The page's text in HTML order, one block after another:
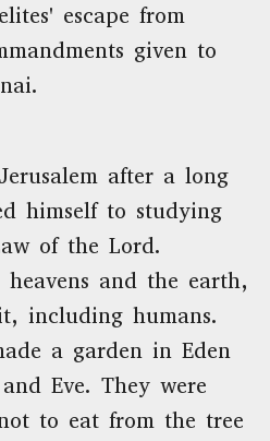
escape from
given to
after a long
himself to studying
of the Lord.
and the earth,
including humans.
a garden in Eden
Eve. They were
to eat from the tree